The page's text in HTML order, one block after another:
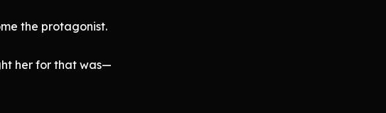
the protagonist.
her for that was—